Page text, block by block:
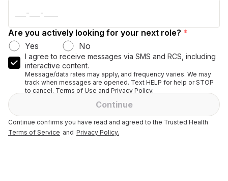
Are you actively looking for your next role? *
Yes
No
I agree to receive messages via SMS and RCS, including
interactive content.
Message/data rates may apply, and frequency varies. We may
track when messages are opened. Text HELP for help or STOP
to cancel. Terms of Use and Privacy Policy.
Continue
Continue confirms you have read and agreed to the Trusted Health
Terms of Service and Privacy Policy.